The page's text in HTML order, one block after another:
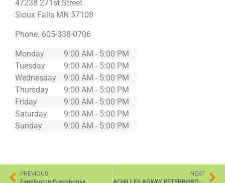
47238 271st Street
Sioux Falls MN 57108
Phone: 605-338-0706
Monday
9:00 AM - 5:00 PM
Tuesday
9:00 AM - 5:00 PM
Wednesday
9:00 AM - 5:00 PM
Thursday
9:00 AM - 5:00 PM
Friday
9:00 AM - 5:00 PM
Saturday
9:00 AM - 5:00 PM
Sunday
9:00 AM - 5:00 PM
PREVIOUS
Farmington Greenhouse
NEXT
ACHILLES AGWAY PETERBOROUGH